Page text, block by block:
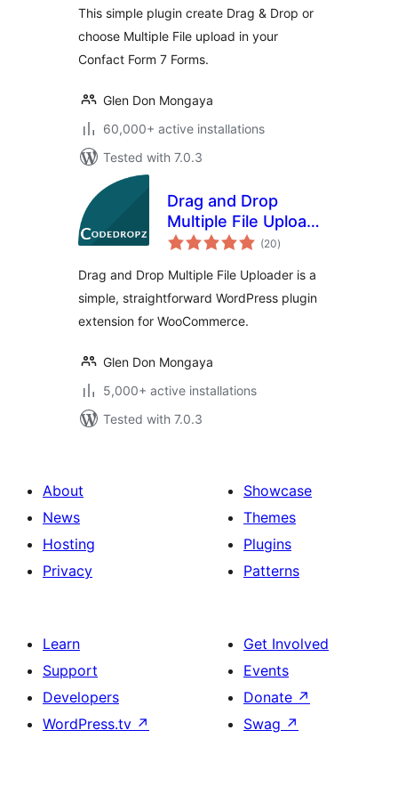
This simple plugin create Drag & Drop or
choose Multiple File upload in your
Confact Form 7 Forms.
Glen Don Mongaya
60,000+ active installations
Tested with 7.0.3
Drag and Drop
Multiple File Upload
for WooCommerce
(20total
ratings
)
Drag and Drop Multiple File Uploader is a
simple, straightforward WordPress plugin
extension for WooCommerce.
Glen Don Mongaya
5,000+ active installations
Tested with 7.0.3
About
News
Hosting
Privacy
Showcase
Themes
Plugins
Patterns
Learn
Support
Developers
WordPress.tv ↗
Get Involved
Events
Donate ↗
Swag ↗